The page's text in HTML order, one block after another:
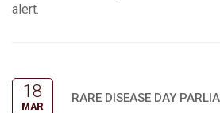
alert.
18
MAR
RARE DISEASE DAY